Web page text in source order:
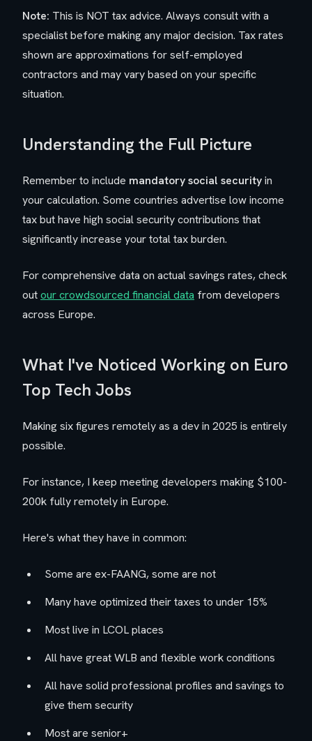
Note: This is NOT tax advice. Always consult with a
specialist before making any major decision. Tax rates
shown are approximations for self-employed
contractors and may vary based on your specific
situation.
Understanding the Full Picture
Remember to include mandatory social securityin
your calculation. Some countries advertise low income
tax but have high social security contributions that
significantly increase your total tax burden.
For comprehensive data on actual savings rates, check
outour crowdsourced financial data from developers
across Europe.
What I've Noticed Working on Euro
Top Tech Jobs
Making six figures remotely as a dev in 2025 is entirely
possible.
For instance, I keep meeting developers making $100-
200k fully remotely in Europe.
Here's what they have in common:
Some are ex-FAANG, some are not
Many have optimized their taxes to under 15%
Most live in LCOL places
All have great WLB and flexible work conditions
All have solid professional profiles and savings to
give them security
Most are senior+